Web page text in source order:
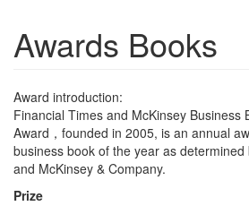
Awards Books
Award introduction:
Financial Times and McKinsey Business
Award，founded in 2005, is an annual
business book of the year as
and McKinsey & Company.
Prize